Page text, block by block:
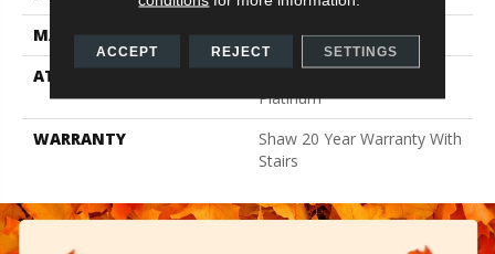
MATERIAL
100% ANSO BCF NYLON
ATTACHED PAD
Polypropylene, Softbac
Platinum
WARRANTY
Shaw 20 Year Warranty With
Stairs
ACCEPT REJECT SETTINGS